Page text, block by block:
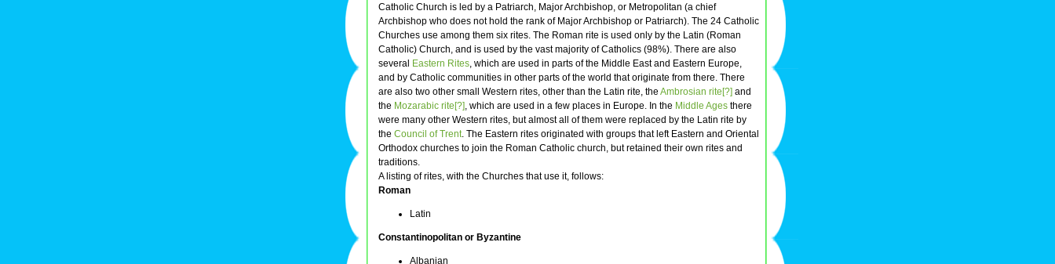
Catholic Church is led by a Patriarch, Major Archbishop, or Metropolitan (a chief
Archbishop who does not hold the rank of Major Archbishop or Patriarch). The 24 Catholic
Churches use among them six rites. The Roman rite is used only by the Latin (Roman
Catholic) Church, and is used by the vast majority of Catholics (98%). There are also
several Eastern Rites, which are used in parts of the Middle East and Eastern Europe,
and by Catholic communities in other parts of the world that originate from there. There
are also two other small Western rites, other than the Latin rite, the Ambrosian rite[?] and
the Mozarabic rite[?], which are used in a few places in Europe. In the Middle Ages there
were many other Western rites, but almost all of them were replaced by the Latin rite by
the Council of Trent. The Eastern rites originated with groups that left Eastern and Oriental
Orthodox churches to join the Roman Catholic church, but retained their own rites and
traditions.
A listing of rites, with the Churches that use it, follows:
Roman
Latin
Constantinopolitan or Byzantine
Albanian